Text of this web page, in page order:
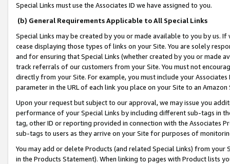
Special Links must use the Associates ID we have assigned to you.
(b) General Requirements Applicable to All Special Links
Special Links may be created by you or made available to you by us.
cease displaying those types of links on your Site. You are solely
and for ensuring that Special Links (whether created by you or
track referrals of our customers from your Site. You must not
directly from your Site. For example, you must include your
parameter in the URL of each link you place on your Site to an
Upon your request but subject to our approval, we may issue you
performance of your Special Links by including different sub-tags in
tag, other ID or reporting provided in connection with the Associates
sub-tags to users as they arrive on your Site for purposes of
You may add or delete Products (and related Special Links) from
in the Products Statement). When linking to pages with Product lists